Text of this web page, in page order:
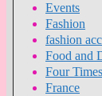
Events
Fashion
fashion
Food and
Four
France